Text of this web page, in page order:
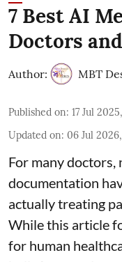
7 Best AI
Doctors
Author: MBT
Published on: 17 Jul
Updated on: 06 Jul
For many doctors,
documentation
actually treating
While this article
for human